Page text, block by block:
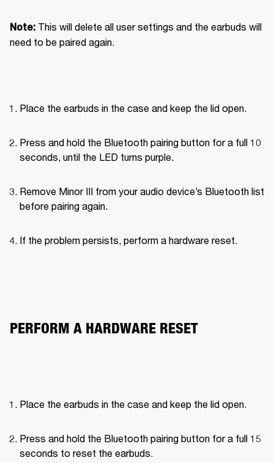
Note: This will delete all user settings and the earbuds will
need to be paired again.
Place the earbuds in the case and keep the lid open.
Press and hold the Bluetooth pairing button for a full 10
seconds, until the LED turns purple.
Remove Minor III from your audio device’s Bluetooth list
before pairing again.
If the problem persists, perform a hardware reset.
PERFORM A HARDWARE RESET
Place the earbuds in the case and keep the lid open.
Press and hold the Bluetooth pairing button for a full 15
seconds to reset the earbuds.